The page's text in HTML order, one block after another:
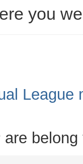
you
League
belong